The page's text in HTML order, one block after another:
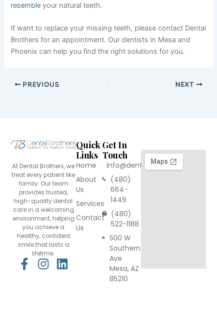
resemble your natural teeth.
If want to replace your missing teeth, please contact Dental
Brothers for an appointment. Our dentists in Mesa and
Phoenix can help you find the right solutions for you.
PREVIOUS NEXT
At Dental Brothers, we
treat every patient like
family. Our team
provides trusted,
high-quality dental
care in a welcoming
environment, helping
you achieve a
healthy, confident
smile that lasts a
lifetime.
F
I
L
Quick
Links
Home
About
Us
Services
Contact
Us
Get In
Touch
info@dentalbrothers.com
(480)
664-
1449
(480)
522-1188
500 W
Southern
Ave
Mesa, AZ
85210